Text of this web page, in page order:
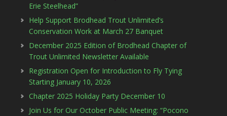
Erie Steelhead”
Help Support Brodhead Trout Unlimited’s
Conservation Work at March 27 Banquet
December 2025 Edition of Brodhead Chapter of
Trout Unlimited Newsletter Available
Registration Open for Introduction to Fly Tying
Starting January 10, 2026
Chapter 2025 Holiday Party December 10
Join Us for Our October Public Meeting: “Pocono